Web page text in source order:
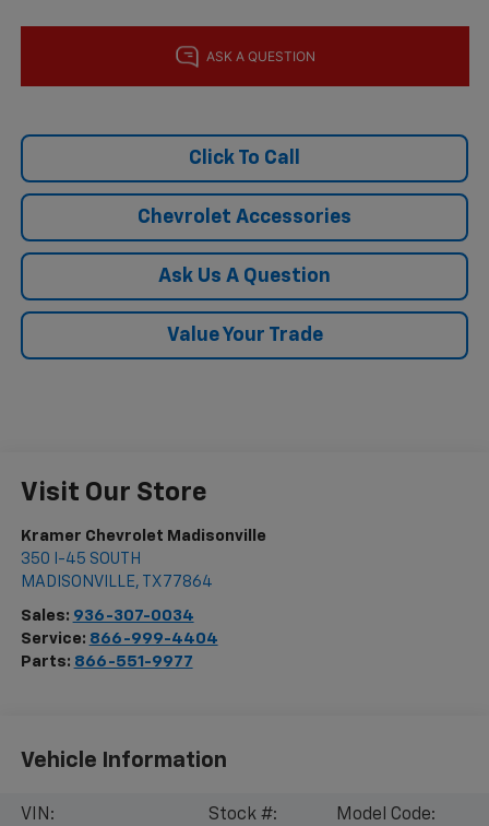
Click To Call
Chevrolet Accessories
Ask Us A Question
Value Your Trade
Visit Our Store
Kramer Chevrolet Madisonville
350 I-45 SOUTH
MADISONVILLE, TX 77864
Sales: 936-307-0034
Service: 866-999-4404
Parts: 866-551-9977
Vehicle Information
VIN:
Stock #:
Model Code: